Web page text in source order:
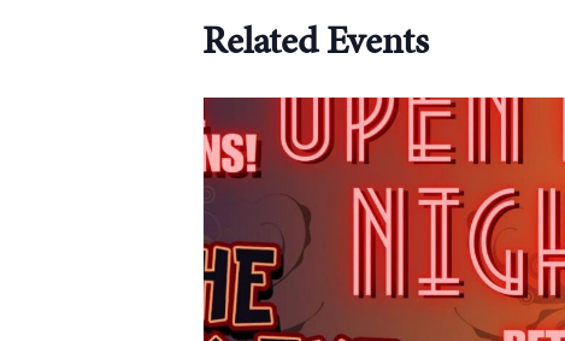
Related Events